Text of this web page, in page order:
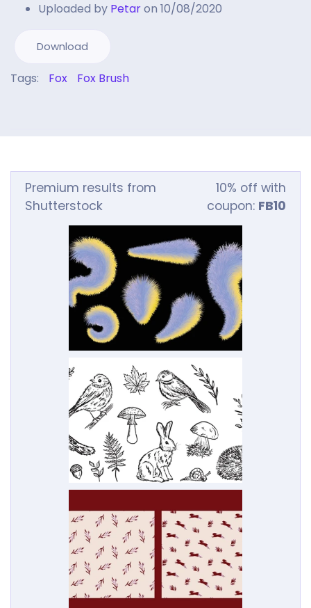
Uploaded by Petaron 10/08/2020
Download
Tags: Fox Fox Brush
Premium results from
Shutterstock
10% off with
coupon: FB10